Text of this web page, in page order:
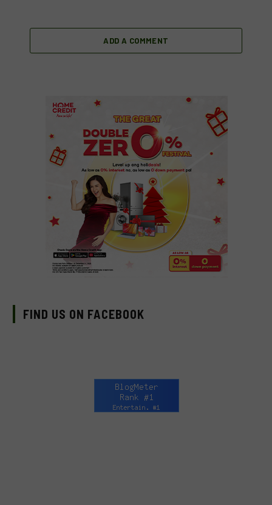
ADD A COMMENT
FIND US ON FACEBOOK